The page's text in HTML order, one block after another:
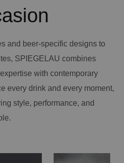
and beer-specific designs to
SPIEGELAU combines
with contemporary
every drink and every moment,
style, performance, and